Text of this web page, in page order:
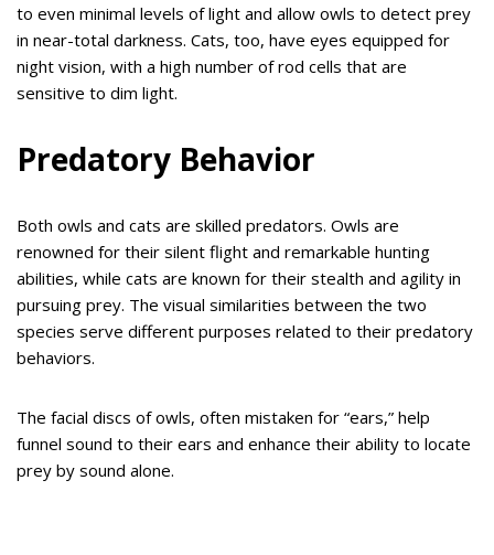
to even minimal levels of light and allow owls to detect prey
in near-total darkness. Cats, too, have eyes equipped for
night vision, with a high number of rod cells that are
sensitive to dim light.
Predatory Behavior
Both owls and cats are skilled predators. Owls are
renowned for their silent flight and remarkable hunting
abilities, while cats are known for their stealth and agility in
pursuing prey. The visual similarities between the two
species serve different purposes related to their predatory
behaviors.
The facial discs of owls, often mistaken for “ears,” help
funnel sound to their ears and enhance their ability to locate
prey by sound alone.